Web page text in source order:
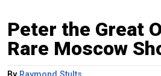
Peter the Great
Rare Moscow